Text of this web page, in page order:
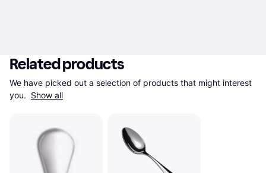
Related products
We have picked out a selection of products that might interest
you. Show all